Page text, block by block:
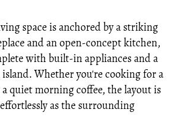
space is anchored by a striking
and an open-concept kitchen,
with built-in appliances and a
Whether you're cooking for a
quiet morning coffee, the layout is
as the surrounding